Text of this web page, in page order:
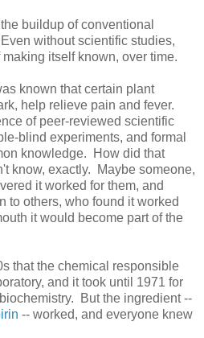
buildup of conventional
without scientific studies,
itself known, over time.
known that certain plant
help relieve pain and fever.
of peer-reviewed scientific
blind experiments, and formal
knowledge. How did that
know, exactly. Maybe someone,
it worked for them, and
to others, who found it worked
it would become part of the
that the chemical responsible
and it took until 1971 for
But the ingredient --
-- worked, and everyone knew